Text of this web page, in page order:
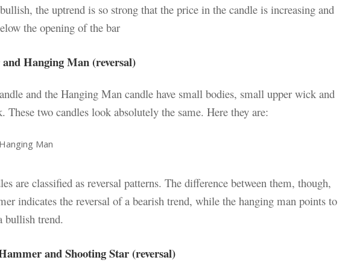
the uptrend is so strong that the price in the candle is increasing and
the opening of the bar
Hanging Man (reversal)
and the Hanging Man candle have small bodies, small upper wick and
These two candles look absolutely the same. Here they are:
are classified as reversal patterns. The difference between them, though,
indicates the reversal of a bearish trend, while the hanging man points to
bullish trend.
and Shooting Star (reversal)